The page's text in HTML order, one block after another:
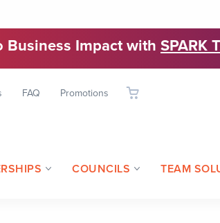
FAQ Promotions
Business Impact with SPARK
COUNCILS TEAM